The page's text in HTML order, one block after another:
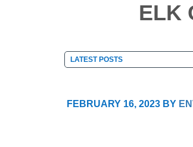
ELK
FEBRUARY 16, 2023 BY